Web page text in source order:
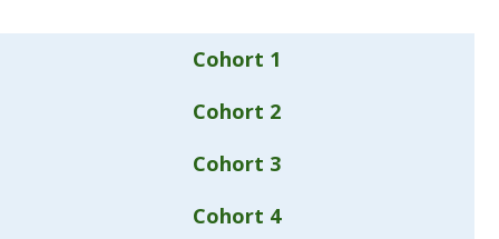
Cohort 1
Cohort 2
Cohort 3
Cohort 4